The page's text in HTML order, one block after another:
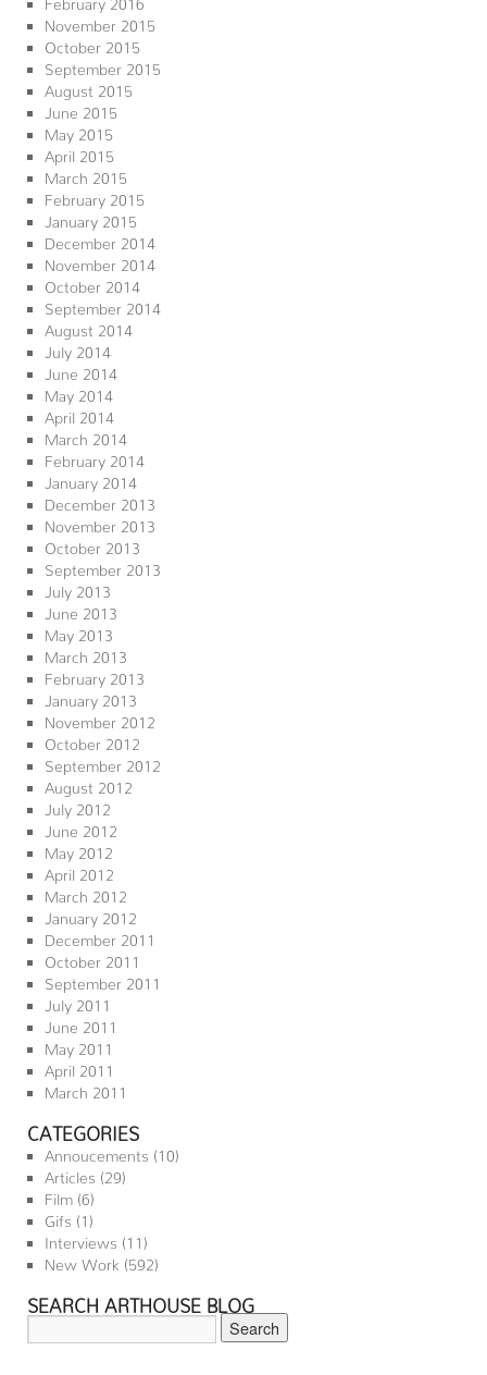
November 2015
October 2015
September 2015
August 2015
June 2015
May 2015
April 2015
March 2015
February 2015
January 2015
December 2014
November 2014
October 2014
September 2014
August 2014
July 2014
June 2014
May 2014
April 2014
March 2014
February 2014
January 2014
December 2013
November 2013
October 2013
September 2013
July 2013
June 2013
May 2013
March 2013
February 2013
January 2013
November 2012
October 2012
September 2012
August 2012
July 2012
June 2012
May 2012
April 2012
March 2012
January 2012
December 2011
October 2011
September 2011
July 2011
June 2011
May 2011
April 2011
March 2011
CATEGORIES
Annoucements (10)
Articles (29)
Film (6)
Gifs (1)
Interviews (11)
New Work (592)
SEARCH ARTHOUSE BLOG